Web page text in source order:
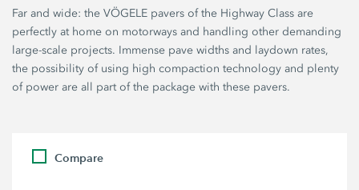
Far and wide: the VÖGELE pavers of the Highway Class are
perfectly at home on motorways and handling other demanding
large-scale projects. Immense pave widths and laydown rates,
the possibility of using high compaction technology and plenty
of power are all part of the package with these pavers.
Compare